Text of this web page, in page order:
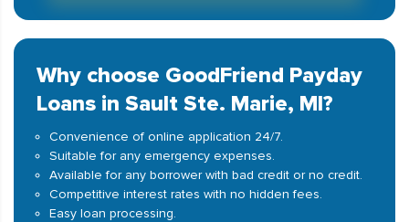
Why choose GoodFriend Payday
Loans in Sault Ste. Marie, MI?
Convenience of online application 24/7.
Suitable for any emergency expenses.
Available for any borrower with bad credit or no credit.
Competitive interest rates with no hidden fees.
Easy loan processing.